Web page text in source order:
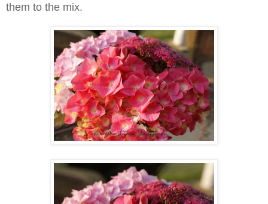
them to the mix.